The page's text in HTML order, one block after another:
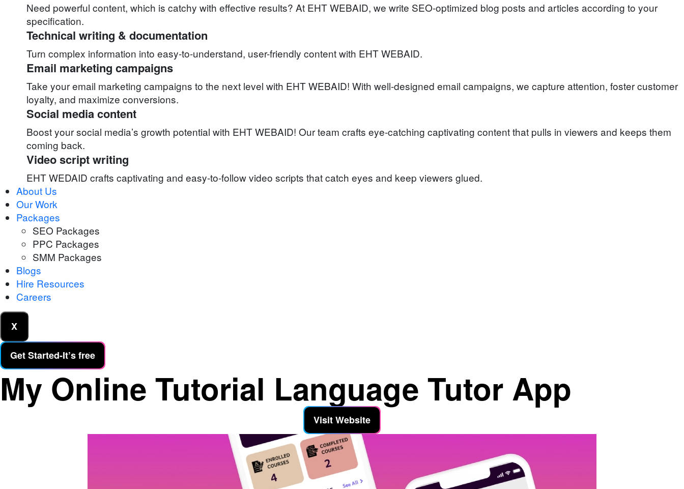
Need powerful content, which is catchy with effective results? At EHT WEBAID, we write SEO-optimized blog posts and articles according to your
specification.
Technical writing & documentation
Turn complex information into easy-to-understand, user-friendly content with EHT WEBAID.
Email marketing campaigns
Take your email marketing campaigns to the next level with EHT WEBAID! With well-designed email campaigns, we capture attention, foster customer
loyalty, and maximize conversions.
Social media content
Boost your social media’s growth potential with EHT WEBAID! Our team crafts eye-catching captivating content that pulls in viewers and keeps them
coming back.
Video script writing
EHT WEDAID crafts captivating and easy-to-follow video scripts that catch eyes and keep viewers glued.
About Us
Our Work
Packages
SEO Packages
PPC Packages
SMM Packages
Blogs
Hire Resources
Careers
X
Get Started-It’s free
My Online Tutorial Language Tutor App
Visit Website